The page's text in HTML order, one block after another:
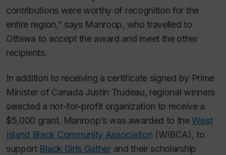
contributions were worthy of recognition for the
entire region,” says Manroop, who travelled to
Ottawa to accept the award and meet the other
recipients.
In addition to receiving a certificate signed by Prime
Minister of Canada Justin Trudeau, regional winners
selected a not-for-profit organization to receive a
$5,000 grant. Manroop’s was awarded to theWest
Island Black Community Association (WIBCA), to
support Black Girls Gatherand their scholarship